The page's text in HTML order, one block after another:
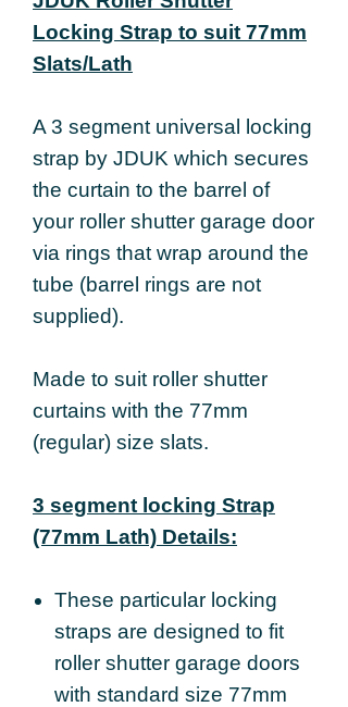
Locking Strap to suit 77mm
Slats/Lath
A 3 segment universal locking
strap by JDUK which secures
the curtain to the barrel of
your roller shutter garage door
via rings that wrap around the
tube (barrel rings are not
supplied).
Made to suit roller shutter
curtains with the 77mm
(regular) size slats.
3 segment locking Strap
(77mm Lath) Details:
These particular locking
straps are designed to fit
roller shutter garage doors
with standard size 77mm